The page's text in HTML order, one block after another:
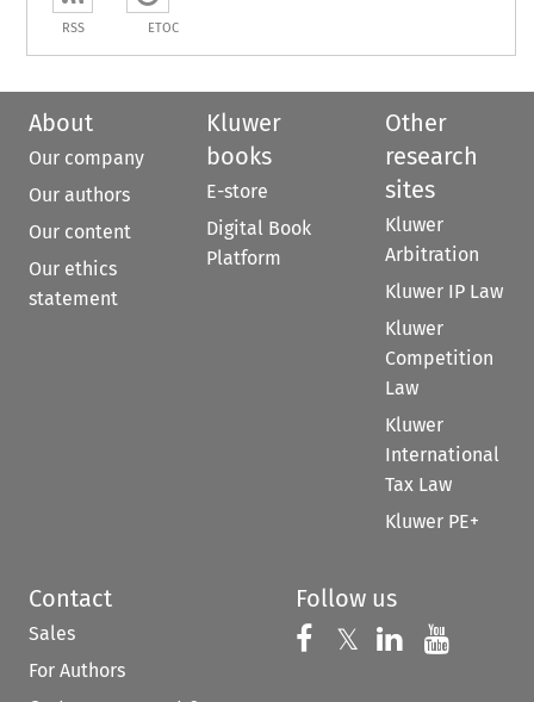
RSS ETOC
About
Our company
Our authors
Our content
Our ethics
statement
Kluwer
books
E-store
Digital Book
Platform
Other
research
sites
Kluwer
Arbitration
Kluwer IP Law
Kluwer
Competition
Law
Kluwer
International
Tax Law
Kluwer PE+
Contact
Sales
For Authors
Follow us
Follow us on
𝕏 Follow us on
Follow us